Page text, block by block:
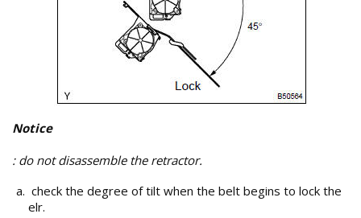
Notice
: do not disassemble the retractor.
check the degree of tilt when the belt begins to lock the
elr.